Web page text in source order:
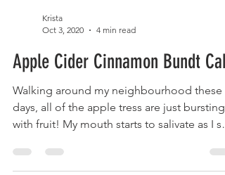
Krista
Oct 3, 2020
4 min read
Apple Cider Cinnamon Bundt Cake